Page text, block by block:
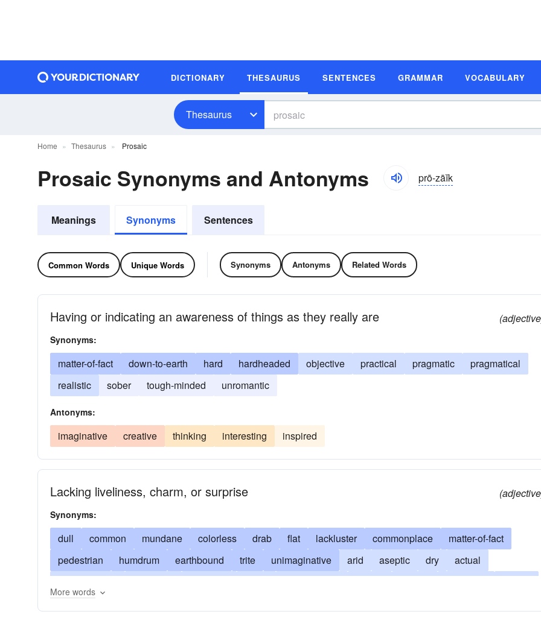
DICTIONARY THESAURUS SENTENCES GRAMMAR VOCABULARY
Thesaurus
Home Thesaurus Prosaic
Prosaic Synonyms and Antonyms prō-zāĭk
Meanings Synonyms Sentences
Common Words Unique Words Synonyms Antonyms Related Words
Having or indicating an awareness of things as they really are
Synonyms:
matter-of-fact down-to-earth hard hardheaded objective practical pragmatic
pragmatical
realistic
sober tough-minded unromantic
Antonyms:
imaginative creative thinking interesting inspired
Lacking liveliness, charm, or surprise
Synonyms:
dull common mundane colorless drab flat lackluster commonplace
matter-of-fact
pedestrian
humdrum earthbound trite unimaginative arid aseptic dry
actual
More words